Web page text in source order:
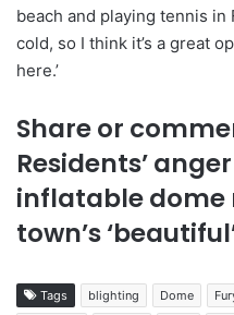
beach and playing tennis in
cold, so I think it’s a great
here.’
Share or
Residents’
inflatable dome
town’s
Tags blighting Dome